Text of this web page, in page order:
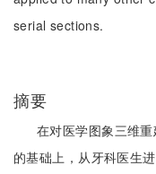
serial sections.
摘要
在对医学图象三维
的基础上，从牙科医生